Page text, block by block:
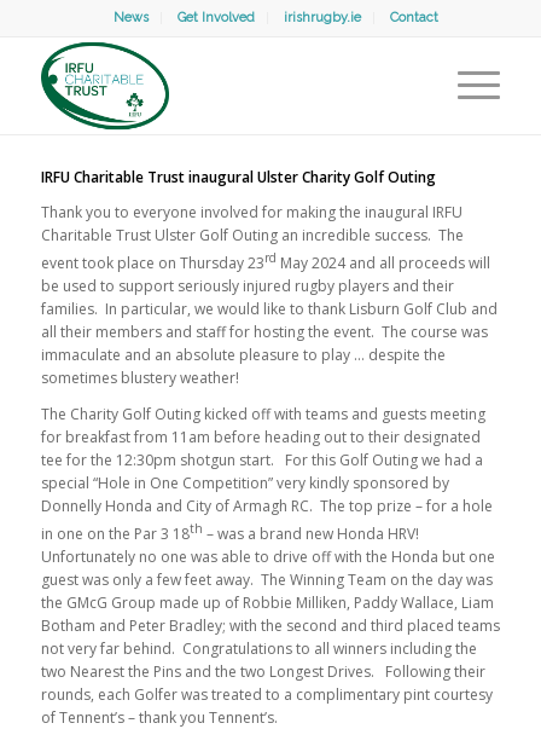
News Get Involved irishrugby.ie Contact
IRFU Charitable Trust inaugural Ulster Charity Golf Outing
Thank you to everyone involved for making the inaugural IRFU
Charitable Trust Ulster Golf Outing an incredible success. The
event took place on Thursday 23rd May 2024 and all proceeds will
be used to support seriously injured rugby players and their
families. In particular, we would like to thank Lisburn Golf Club and
all their members and staff for hosting the event. The course was
immaculate and an absolute pleasure to play … despite the
sometimes blustery weather!
The Charity Golf Outing kicked off with teams and guests meeting
for breakfast from 11am before heading out to their designated
tee for the 12:30pm shotgun start. For this Golf Outing we had a
special “Hole in One Competition” very kindly sponsored by
Donnelly Honda and City of Armagh RC. The top prize – for a hole
in one on the Par 3 18th – was a brand new Honda HRV!
Unfortunately no one was able to drive off with the Honda but one
guest was only a few feet away. The Winning Team on the day was
the GMcG Group made up of Robbie Milliken, Paddy Wallace, Liam
Botham and Peter Bradley; with the second and third placed teams
not very far behind. Congratulations to all winners including the
two Nearest the Pins and the two Longest Drives. Following their
rounds, each Golfer was treated to a complimentary pint courtesy
of Tennent’s – thank you Tennent’s.